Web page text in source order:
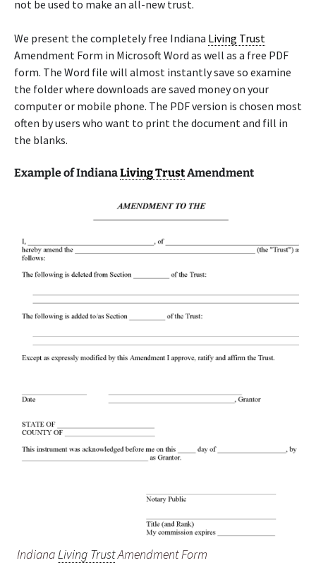
not be used to make an all-new trust.
We present the completely free Indiana Living Trust
Amendment Form in Microsoft Word as well as a free PDF
form. The Word file will almost instantly save so examine
the folder where downloads are saved money on your
computer or mobile phone. The PDF version is chosen most
often by users who want to print the document and fill in
the blanks.
Example of IndianaLiving TrustAmendment
IndianaLiving TrustAmendment Form